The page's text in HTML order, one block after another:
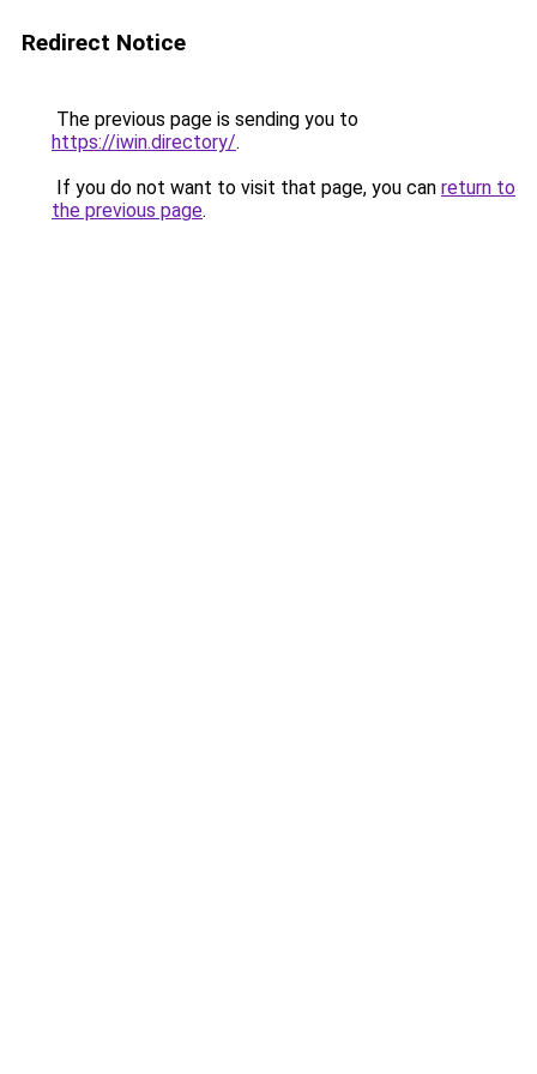
Redirect Notice
The previous page is sending you to
https://iwin.directory/.
If you do not want to visit that page, you can return to
the previous page.